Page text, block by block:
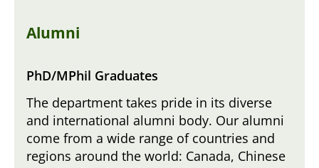
Alumni
PhD/MPhil Graduates
The department takes pride in its diverse
and international alumni body. Our alumni
come from a wide range of countries and
regions around the world: Canada, Chinese